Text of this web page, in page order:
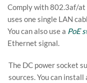
Comply with 802.3af/at
uses one single LAN
You can also use a PoE
Ethernet signal.
The DC power socket
sources. You can